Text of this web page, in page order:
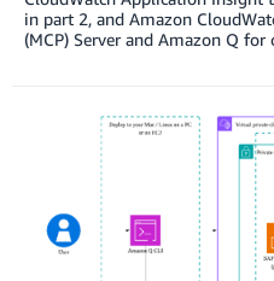
in part 2, and Amazon
(MCP) Server and Amazon Q